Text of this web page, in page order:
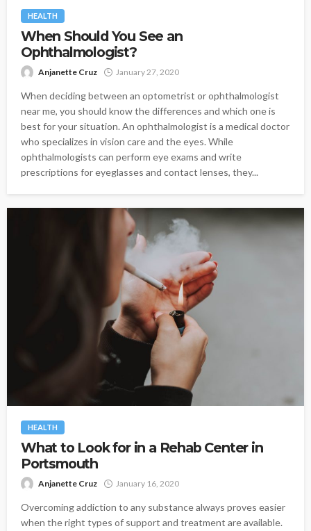
HEALTH
When Should You See an
Ophthalmologist?
Anjanette Cruz January 27, 2020
When deciding between an optometrist or ophthalmologist
near me, you should know the differences and which one is
best for your situation. An ophthalmologist is a medical doctor
who specializes in vision care and the eyes. While
ophthalmologists can perform eye exams and write
prescriptions for eyeglasses and contact lenses, they...
HEALTH
What to Look for in a Rehab Center in
Portsmouth
Anjanette Cruz January 16, 2020
Overcoming addiction to any substance always proves easier
when the right types of support and treatment are available.